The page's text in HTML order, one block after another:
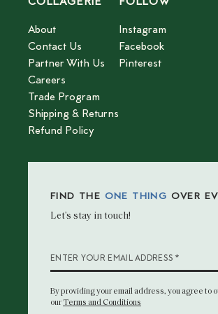
About
Contact Us
Partner With Us
Careers
Trade Program
Shipping & Returns
Refund Policy
Instagram
Facebook
Pinterest
FIND THE ONE THING OVER
Let’s stay in touch!
ENTER YOUR EMAIL ADDRESS *
By providing your email address, you agree to
ourTerms and Conditions